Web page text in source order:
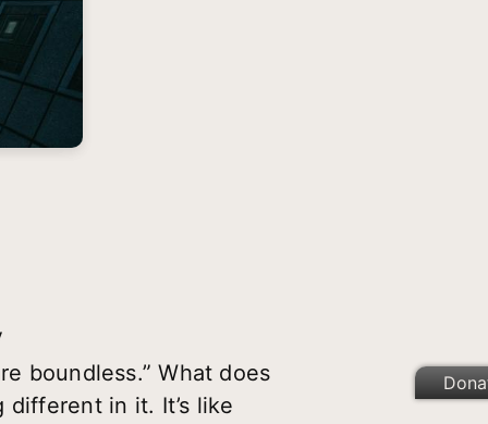
boundless.” What does
different in it. It’s like